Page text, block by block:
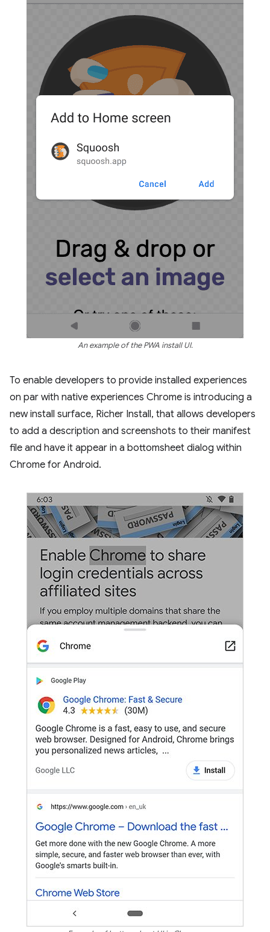
An example of the PWA install UI.
To enable developers to provide installed experiences
on par with native experiences Chrome is introducing a
new install surface, Richer Install, that allows developers
to add a description and screenshots to their manifest
file and have it appear in a bottomsheet dialog within
Chrome for Android.